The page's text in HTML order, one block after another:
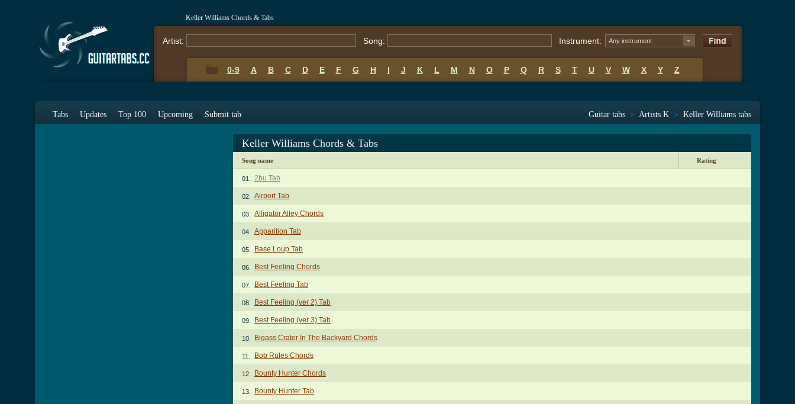
Keller Williams Chords & Tabs
Artist: Song: Instrument: Any instrument
0-9 A B C D E F G H I J K L M N O P Q R S T U V W X Y Z
Tabs Updates Top 100 Upcoming Submit tab Guitar tabs > Artists K > Keller Williams tabs
Keller Williams Chords & Tabs
Song name Rating
01. 2bu Tab
02. Airport Tab
03. Alligator Alley Chords
04. Apparition Tab
05. Base Loup Tab
06. Best Feeling Chords
07. Best Feeling Tab
08. Best Feeling (ver 2) Tab
09. Best Feeling (ver 3) Tab
10. Bigass Crater In The Backyard Chords
11. Bob Rules Chords
12. Bounty Hunter Chords
13. Bounty Hunter Tab